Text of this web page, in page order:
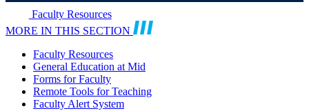
Faculty Resources
MORE IN THIS SECTION
Faculty Resources
General Education at Mid
Forms for Faculty
Remote Tools for Teaching
Faculty Alert System